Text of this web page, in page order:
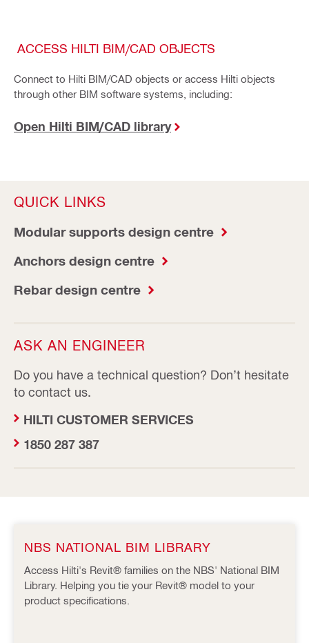
ACCESS HILTI BIM/CAD OBJECTS
Connect to Hilti BIM/CAD objects or access Hilti objects
through other BIM software systems, including:
Open Hilti BIM/CAD library
QUICK LINKS
Modular supports design centre
Anchors design centre
Rebar design centre
ASK AN ENGINEER
Do you have a technical question? Don’t hesitate
to contact us.
HILTI CUSTOMER SERVICES
1850 287 387
NBS NATIONAL BIM LIBRARY
Access Hilti's Revit® families on the NBS' National BIM
Library. Helping you tie your Revit® model to your
product specifications.